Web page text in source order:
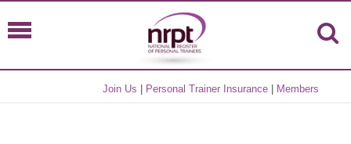
Join Us Personal Trainer Insurance Members